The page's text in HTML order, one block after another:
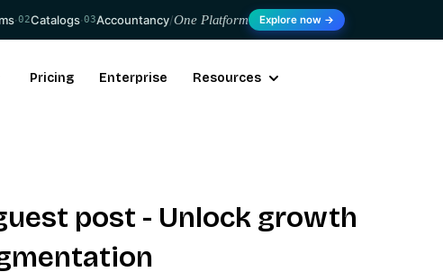
·02Catalogs·03Accountancy/One Platform Explore now →
Pricing Enterprise Resources
post - Unlock growth